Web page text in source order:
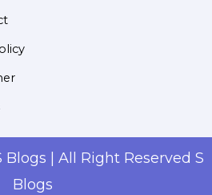
| All Right Reserved S
Blogs